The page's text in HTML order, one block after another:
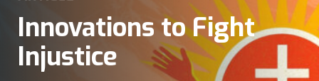
Innovations to Fight
Injustice